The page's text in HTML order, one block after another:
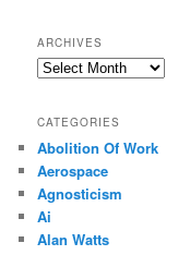
ARCHIVES
Archives
CATEGORIES
Abolition Of Work
Aerospace
Agnosticism
Ai
Alan Watts